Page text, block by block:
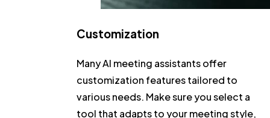
Customization
Many AI meeting assistants offer
customization features tailored to
various needs. Make sure you select a
tool that adapts to your meeting style,